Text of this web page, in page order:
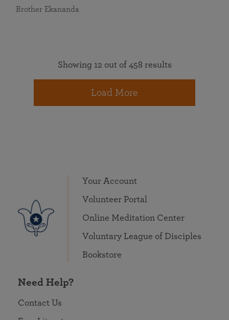
Brother Ekananda
Showing 12 out of 458 results
Load More
Your Account
Volunteer Portal
Online Meditation Center
Voluntary League of Disciples
Bookstore
Need Help?
Contact Us